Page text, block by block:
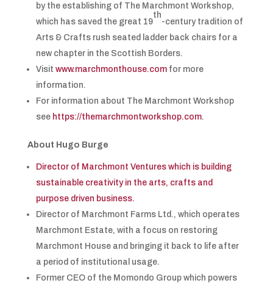
by the establishing of The Marchmont Workshop,
which has saved the great 19
th
-century tradition of
Arts & Crafts rush seated ladder back chairs for a
new chapter in the Scottish Borders.
Visit www.marchmonthouse.comfor more
information.
For information about The Marchmont Workshop
see https://themarchmontworkshop.com.
About Hugo Burge
Director of Marchmont Ventures which is building
sustainable creativity in the arts, crafts and
purpose driven business.
Director of Marchmont Farms Ltd., which operates
Marchmont Estate, with a focus on restoring
Marchmont House and bringing it back to life after
a period of institutional usage.
Former CEO of the Momondo Group which powers